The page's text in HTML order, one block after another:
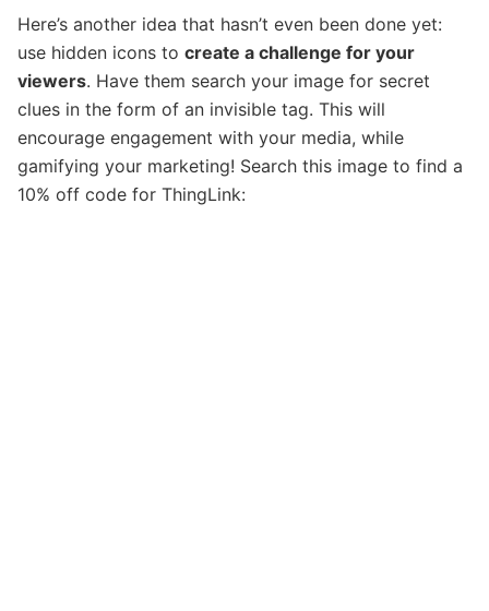
Here’s another idea that hasn’t even been done yet:
use hidden icons to create a challenge for your
viewers. Have them search your image for secret
clues in the form of an invisible tag. This will
encourage engagement with your media, while
gamifying your marketing! Search this image to find a
10% off code for ThingLink: